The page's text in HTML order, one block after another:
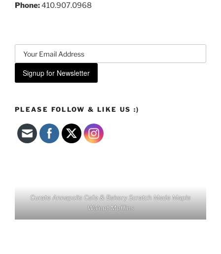
Phone:410.907.0968
Signup for Newsletter
PLEASE FOLLOW & LIKE US :)
Curate Annapolis Cafe & Bakery Scratch Made Maple
Walnut Muffins